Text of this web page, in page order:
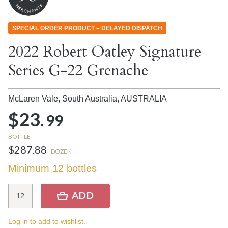
SPECIAL ORDER PRODUCT – DELAYED DISPATCH
2022 Robert Oatley Signature
Series G-22 Grenache
McLaren Vale, South Australia, AUSTRALIA
$23.99
BOTTLE
$287.88 DOZEN
Minimum 12 bottles
ADD
Log in to add to wishlist.